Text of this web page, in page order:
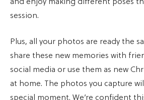
and enjoy making different poses
session.
Plus, all your photos are ready the
share these new memories with
social media or use them as new
at home. The photos you capture
special moment. We’re confident